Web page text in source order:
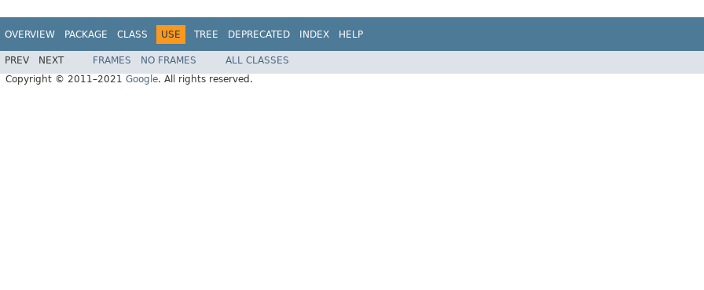
OVERVIEW PACKAGE CLASS USE TREE DEPRECATED INDEX HELP
PREV NEXT FRAMES NO FRAMES
ALL CLASSES
Copyright © 2011–2021 Google. All rights reserved.